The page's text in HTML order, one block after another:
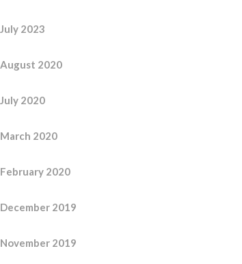
July 2023
August 2020
July 2020
March 2020
February 2020
December 2019
November 2019